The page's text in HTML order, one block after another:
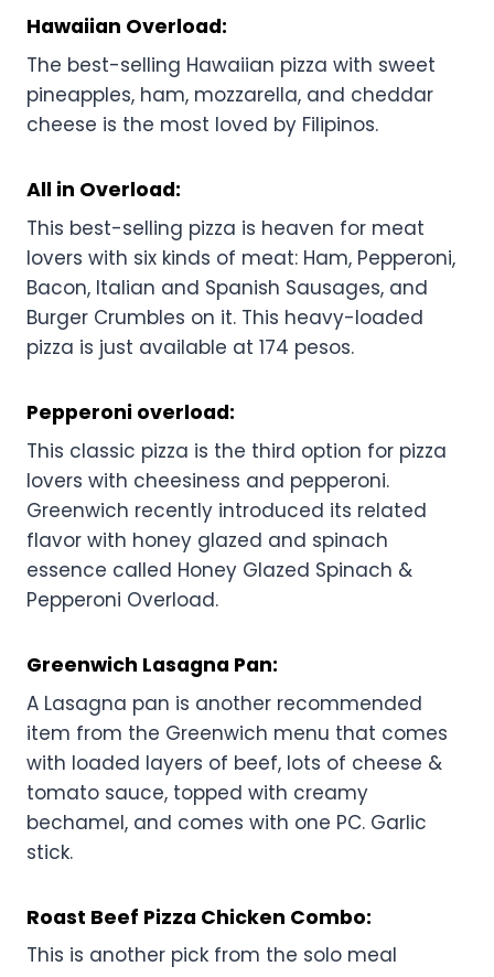
Hawaiian Overload:
The best-selling Hawaiian pizza with sweet
pineapples, ham, mozzarella, and cheddar
cheese is the most loved by Filipinos.
All in Overload:
This best-selling pizza is heaven for meat
lovers with six kinds of meat: Ham, Pepperoni,
Bacon, Italian and Spanish Sausages, and
Burger Crumbles on it. This heavy-loaded
pizza is just available at 174 pesos.
Pepperoni overload:
This classic pizza is the third option for pizza
lovers with cheesiness and pepperoni.
Greenwich recently introduced its related
flavor with honey glazed and spinach
essence called Honey Glazed Spinach &
Pepperoni Overload.
Greenwich Lasagna Pan:
A Lasagna pan is another recommended
item from the Greenwich menu that comes
with loaded layers of beef, lots of cheese &
tomato sauce, topped with creamy
bechamel, and comes with one PC. Garlic
stick.
Roast Beef Pizza Chicken Combo:
This is another pick from the solo meal